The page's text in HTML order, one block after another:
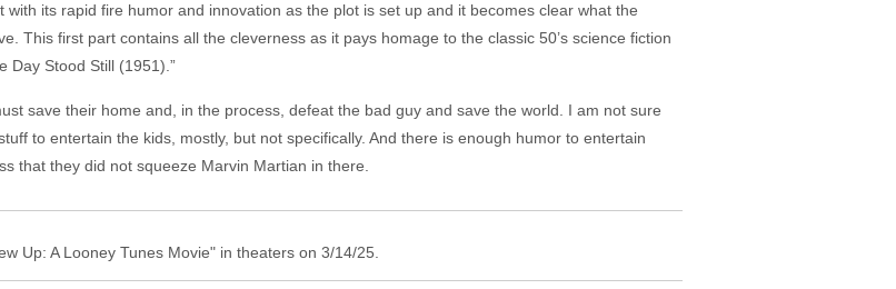
with its rapid fire humor and innovation as the plot is set up and it becomes clear what the
This first part contains all the cleverness as it pays homage to the classic 50’s science fiction
Day Stood Still (1951).”
save their home and, in the process, defeat the bad guy and save the world. I am not sure
to entertain the kids, mostly, but not specifically. And there is enough humor to entertain
that they did not squeeze Marvin Martian in there.
Up: A Looney Tunes Movie" in theaters on 3/14/25.